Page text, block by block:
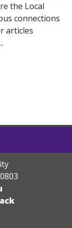
the Local
connections
articles